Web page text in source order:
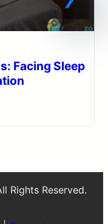
Facing Sleep
Rights Reserved.